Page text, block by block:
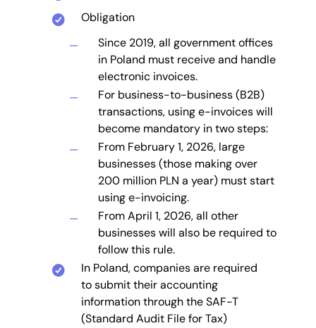
Obligation
Since 2019, all government offices
in Poland must receive and handle
electronic invoices.
For business-to-business (B2B)
transactions, using e-invoices will
become mandatory in two steps:
From February 1, 2026, large
businesses (those making over
200 million PLN a year) must start
using e-invoicing.
From April 1, 2026, all other
businesses will also be required to
follow this rule.
In Poland, companies are required
to submit their accounting
information through the SAF-T
(Standard Audit File for Tax)